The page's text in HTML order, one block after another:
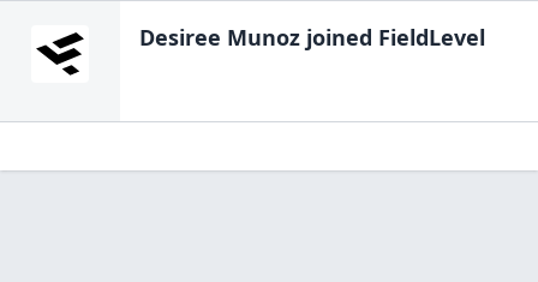
Desiree Munoz joined FieldLevel